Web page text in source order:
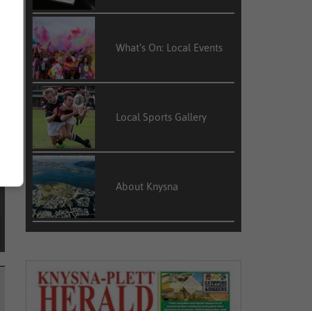
What’s On: Local Events
Local Sports Gallery
About Knysna